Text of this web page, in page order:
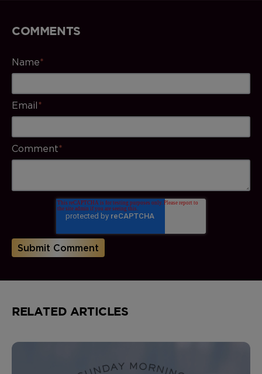
COMMENTS
Name*
Email*
Comment*
RELATED ARTICLES